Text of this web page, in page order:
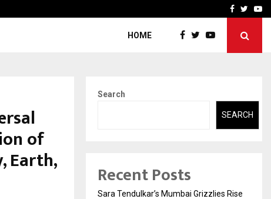
How to Choose aFacebook
HOME
of
Earth,
Search
SEARCH
Recent Posts
Sara Tendulkar’s Mumbai Grizzlies Rise